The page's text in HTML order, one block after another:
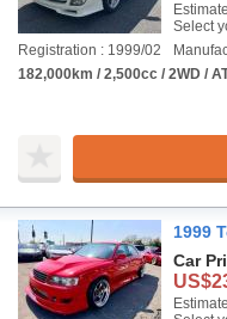
Select
Registration : 1999/02
182,000km / 2,500cc / 2WD /
1999
Car